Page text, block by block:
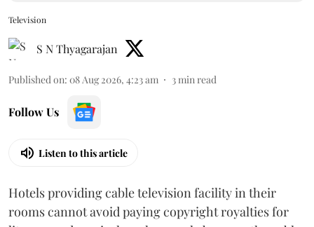
Television
S N Thyagarajan
Published on: 08 Aug 2026, 4:23 am 3min read
Follow Us
Listen to this article
Hotels providing cable television facility in their
rooms cannot avoid paying copyright royalties for